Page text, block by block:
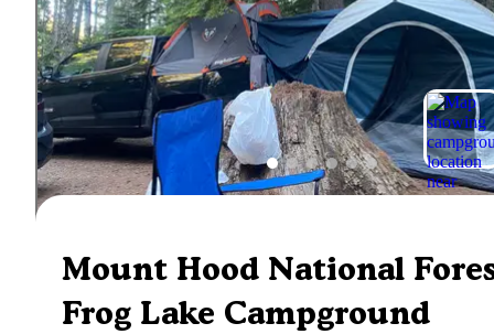
Mount Hood National
Frog Lake Campground